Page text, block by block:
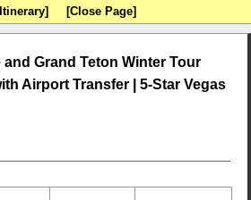
[Close Page]
Grand Teton Winter Tour
Airport Transfer | 5-Star Vegas